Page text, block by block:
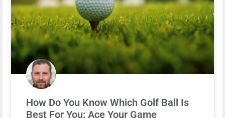
How Do You Know Which Golf Ball Is
Best For You: Ace Your Game